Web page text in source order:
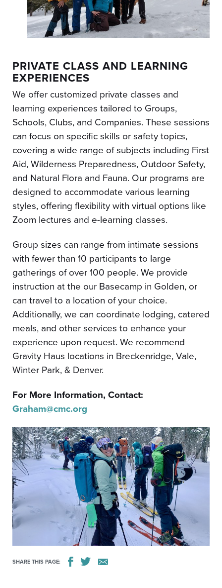
PRIVATE CLASS AND LEARNING
EXPERIENCES
We offer customized private classes and
learning experiences tailored to Groups,
Schools, Clubs, and Companies. These sessions
can focus on specific skills or safety topics,
covering a wide range of subjects including First
Aid, Wilderness Preparedness, Outdoor Safety,
and Natural Flora and Fauna. Our programs are
designed to accommodate various learning
styles, offering flexibility with virtual options like
Zoom lectures and e-learning classes.
Group sizes can range from intimate sessions
with fewer than 10 participants to large
gatherings of over 100 people. We provide
instruction at the our Basecamp in Golden, or
can travel to a location of your choice.
Additionally, we can coordinate lodging, catered
meals, and other services to enhance your
experience upon request. We recommend
Gravity Haus locations in Breckenridge, Vale,
Winter Park, & Denver.
For More Information, Contact:
Graham@cmc.org
SHARE THIS PAGE: